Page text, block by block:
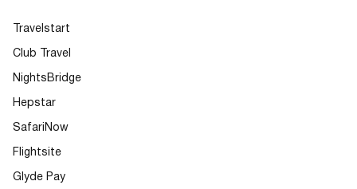
Travelstart
Club Travel
NightsBridge
Hepstar
SafariNow
Flightsite
Glyde Pay